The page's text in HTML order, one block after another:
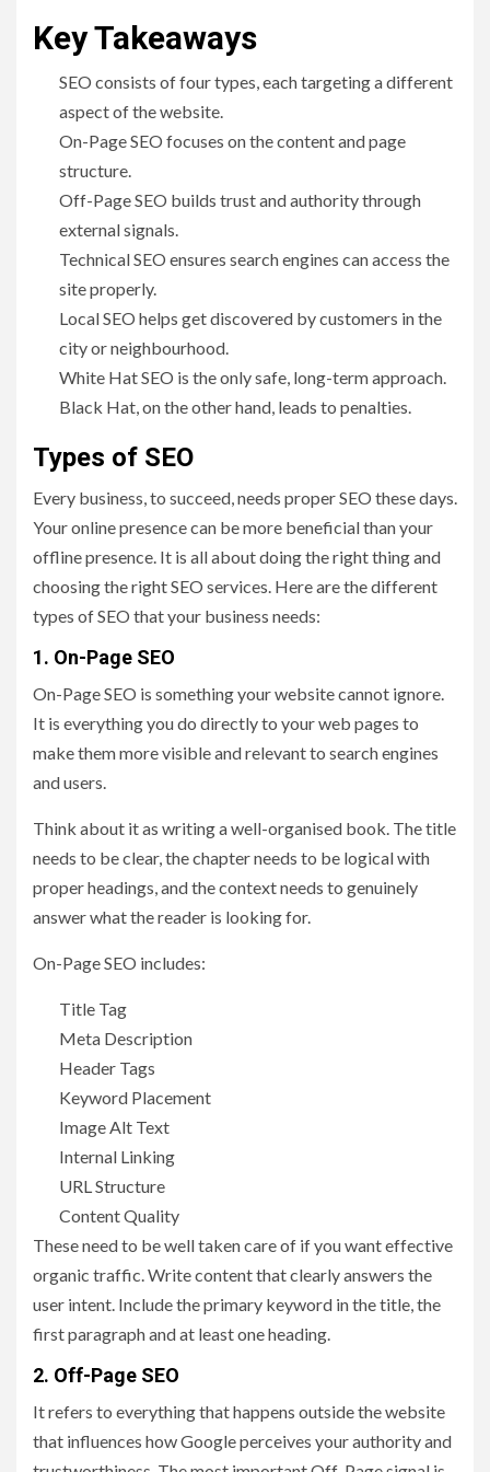
Key Takeaways
SEO consists of four types, each targeting a different
aspect of the website.
On-Page SEO focuses on the content and page
structure.
Off-Page SEO builds trust and authority through
external signals.
Technical SEO ensures search engines can access the
site properly.
Local SEO helps get discovered by customers in the
city or neighbourhood.
White Hat SEO is the only safe, long-term approach.
Black Hat, on the other hand, leads to penalties.
Types of SEO
Every business, to succeed, needs proper SEO these days.
Your online presence can be more beneficial than your
offline presence. It is all about doing the right thing and
choosing the right SEO services. Here are the different
types of SEO that your business needs:
1. On-Page SEO
On-Page SEO is something your website cannot ignore.
It is everything you do directly to your web pages to
make them more visible and relevant to search engines
and users.
Think about it as writing a well-organised book. The title
needs to be clear, the chapter needs to be logical with
proper headings, and the context needs to genuinely
answer what the reader is looking for.
On-Page SEO includes:
Title Tag
Meta Description
Header Tags
Keyword Placement
Image Alt Text
Internal Linking
URL Structure
Content Quality
These need to be well taken care of if you want effective
organic traffic. Write content that clearly answers the
user intent. Include the primary keyword in the title, the
first paragraph and at least one heading.
2. Off-Page SEO
It refers to everything that happens outside the website
that influences how Google perceives your authority and